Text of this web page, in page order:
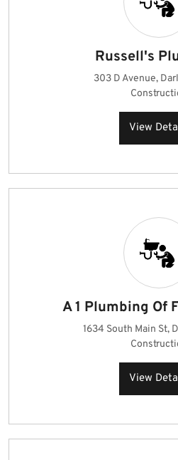
Russell's
303 D Avenue,
View
A 1 Plumbing Of
1634 South Main St,
View